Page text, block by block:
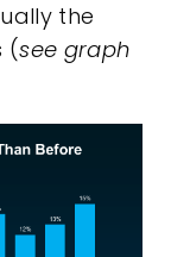
the
(see graph